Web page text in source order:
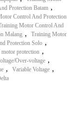
Protection Batam ,
Control And Protection
Motor Control And
Malang ,
Training Motor
Protection Solo ,
motor protection ,
Over-voltage ,
, Variable Voltage ,